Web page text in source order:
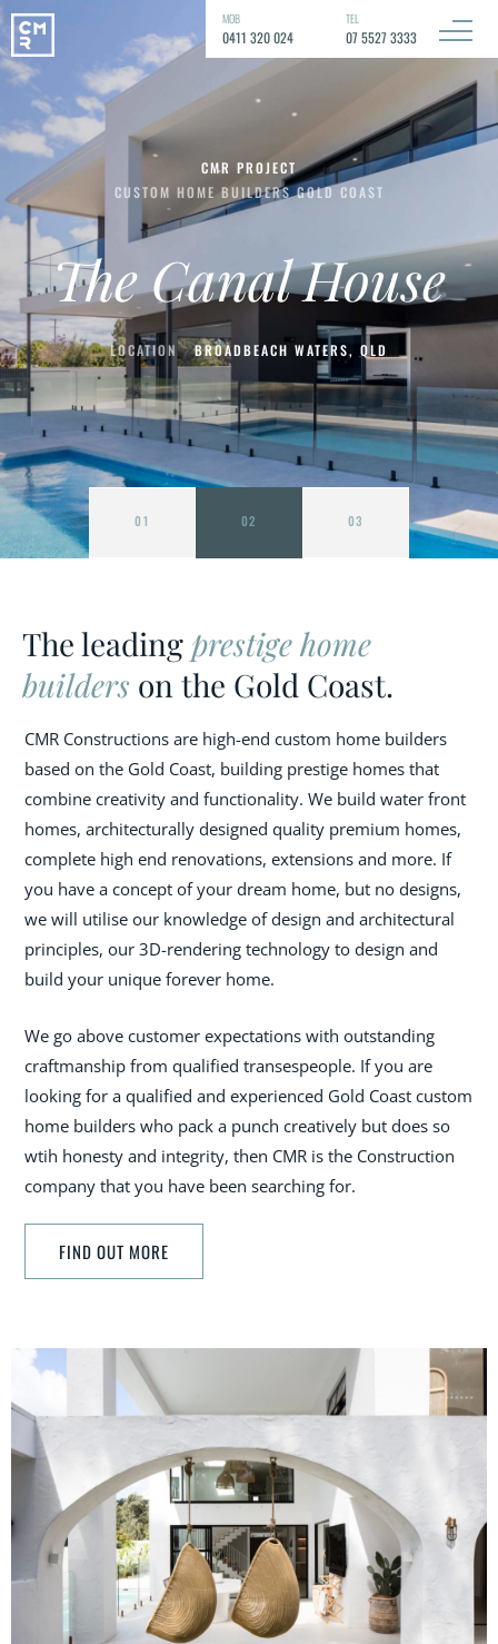
MOB
0411 320 024
TEL
07 5527 3333
CMR PROJECT
CUSTOM HOME BUILDERS GOLD COAST
The Canal House
LOCATION BROADBEACH WATERS, QLD
01 02 03
The leading prestige home
builders on the Gold Coast.
CMR Constructions are high-end custom home builders
based on the Gold Coast, building prestige homes that
combine creativity and functionality. We build water front
homes, architecturally designed quality premium homes,
complete high end renovations, extensions and more. If
you have a concept of your dream home, but no designs,
we will utilise our knowledge of design and architectural
principles, our 3D-rendering technology to design and
build your unique forever home.
We go above customer expectations with outstanding
craftmanship from qualified transespeople. If you are
looking for a qualified and experienced Gold Coast custom
home builders who pack a punch creatively but does so
wtih honesty and integrity, then CMR is the Construction
company that you have been searching for.
FIND OUT MORE